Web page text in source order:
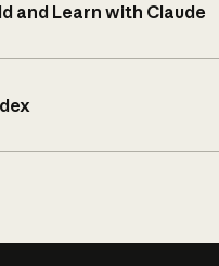
and Learn with Claude